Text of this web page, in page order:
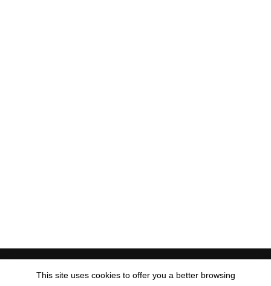
Express
This site uses cookies to offer you a better browsing